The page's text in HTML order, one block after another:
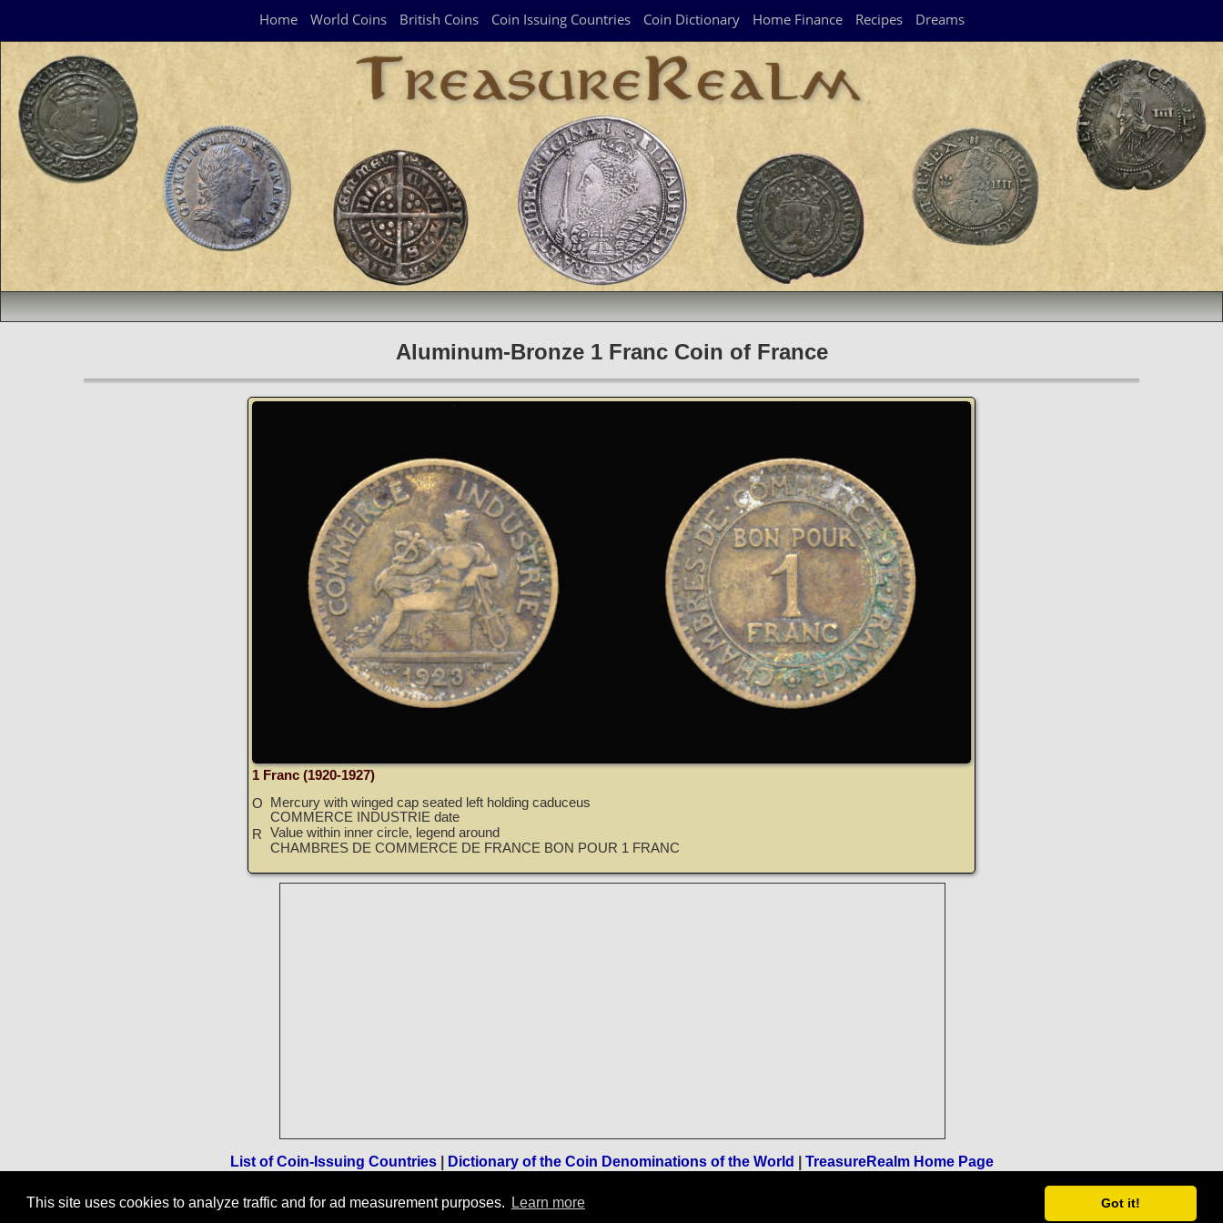
This site uses cookies to analyze traffic and for ad measurement purposes. Learn more Got it!
Home World Coins British Coins Coin Issuing Countries Coin Dictionary Home Finance Recipes Dreams
Aluminum-Bronze 1 Franc Coin of France
1 Franc (1920-1927)
O
Mercury with winged cap seated left holding caduceus
COMMERCE INDUSTRIE date
R Value within inner circle, legend around
CHAMBRES DE COMMERCE DE FRANCE BON POUR 1 FRANC
List of Coin-Issuing Countries| Dictionary of the Coin Denominations of the World TreasureRealm Home Page
Terms of Use-
© 1996-2021 TreasureRealm